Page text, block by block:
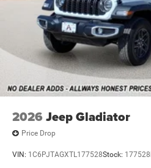
2026 Jeep Gladiator
Price Drop
VIN: 1C6PJTAGXTL177528Stock: 177528